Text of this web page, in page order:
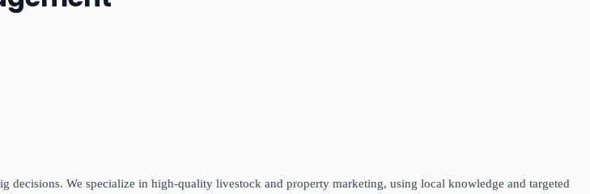
We specialize in high-quality livestock and property marketing, using local knowledge and targeted